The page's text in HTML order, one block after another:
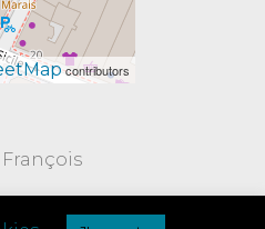
contributors